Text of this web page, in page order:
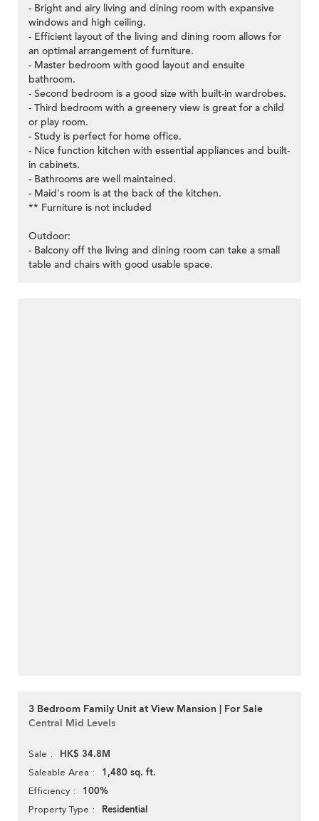
- Bright and airy living and dining room with expansive
windows and high ceiling.
- Efficient layout of the living and dining room allows for
an optimal arrangement of furniture.
- Master bedroom with good layout and ensuite
bathroom.
- Second bedroom is a good size with built-in wardrobes.
- Third bedroom with a greenery view is great for a child
or play room.
- Study is perfect for home office.
- Nice function kitchen with essential appliances and built-
in cabinets.
- Bathrooms are well maintained.
- Maid's room is at the back of the kitchen.
** Furniture is not included
Outdoor:
- Balcony off the living and dining room can take a small
table and chairs with good usable space.
3 Bedroom Family Unit at View Mansion | For Sale
Central Mid Levels
Sale HK$ 34.8M
Saleable Area 1,480 sq. ft.
Efficiency 100%
Property Type Residential